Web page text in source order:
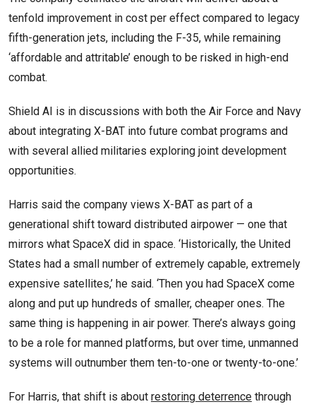
tenfold improvement in cost per effect compared to legacy
fifth-generation jets, including the F-35, while remaining
‘affordable and attritable’ enough to be risked in high-end
combat.
Shield AI is in discussions with both the Air Force and Navy
about integrating X-BAT into future combat programs and
with several allied militaries exploring joint development
opportunities.
Harris said the company views X-BAT as part of a
generational shift toward distributed airpower — one that
mirrors what SpaceX did in space. ‘Historically, the United
States had a small number of extremely capable, extremely
expensive satellites,’ he said. ‘Then you had SpaceX come
along and put up hundreds of smaller, cheaper ones. The
same thing is happening in air power. There’s always going
to be a role for manned platforms, but over time, unmanned
systems will outnumber them ten-to-one or twenty-to-one.’
For Harris, that shift is about restoring deterrence through